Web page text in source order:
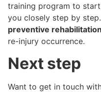
training program to
you closely step by
preventive rehabilitation
re-injury occurrence.
Next step
Want to get in touch